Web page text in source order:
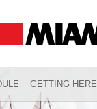
GETTING HERE